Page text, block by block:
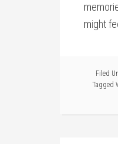
might
Filed
Tagged